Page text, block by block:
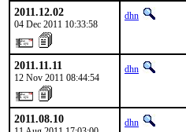
2011.12.02
04 Dec 2011 10:33:58
dhn
2011.11.11
12 Nov 2011 08:44:54
dhn
2011.08.10 dhn